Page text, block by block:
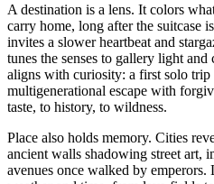
A destination is a lens. It colors
carry home, long after the suitcase
invites a slower heartbeat and
tunes the senses to gallery light
aligns with curiosity: a first solo trip
multigenerational escape with
taste, to history, to wildness.
Place also holds memory. Cities
ancient walls shadowing street art,
avenues once walked by emperors.